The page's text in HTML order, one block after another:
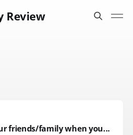
Review
friends/family when you...